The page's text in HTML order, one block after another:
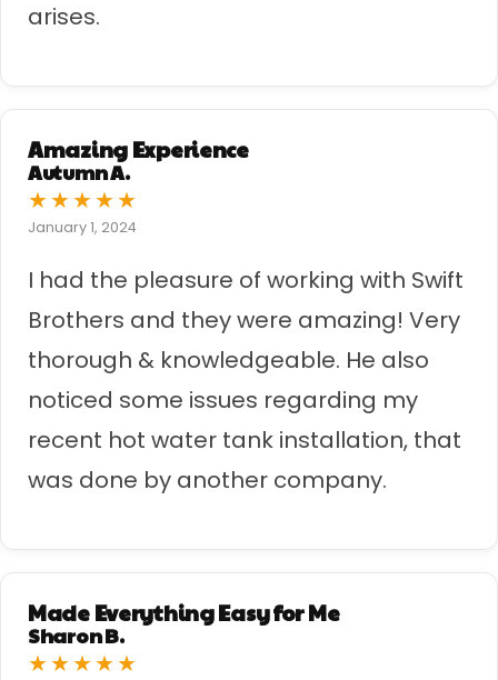
arises.
Amazing Experience
Autumn A.
★★★★★
January 1, 2024
I had the pleasure of working with Swift
Brothers and they were amazing! Very
thorough & knowledgeable. He also
noticed some issues regarding my
recent hot water tank installation, that
was done by another company.
Made Everything Easy for Me
Sharon B.
★★★★★